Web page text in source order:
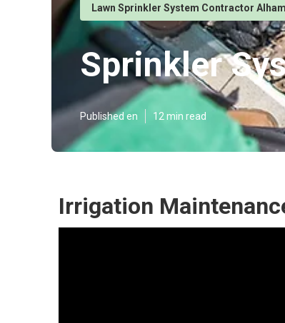
Lawn Sprinkler System Contractor
Sprinkler
Published en 12 min read
Irrigation